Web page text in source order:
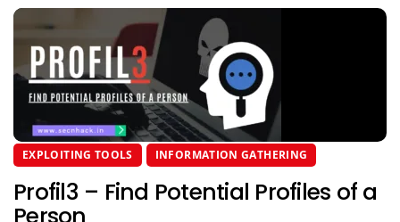
EXPLOITING TOOLS INFORMATION GATHERING
Profil3 – Find Potential Profiles of a